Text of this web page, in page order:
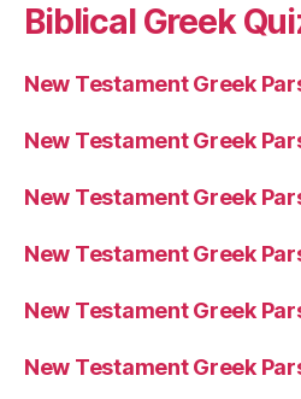
Biblical Greek
New Testament Greek
New Testament Greek
New Testament Greek
New Testament Greek
New Testament Greek
New Testament Greek